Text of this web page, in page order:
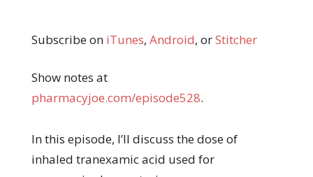
Subscribe on iTunes, Android, orStitcher
Show notes at
pharmacyjoe.com/episode528.
In this episode, I’ll discuss the dose of
inhaled tranexamic acid used for